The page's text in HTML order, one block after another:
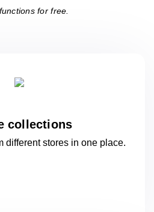
for free.
collections
different stores in oneplace.